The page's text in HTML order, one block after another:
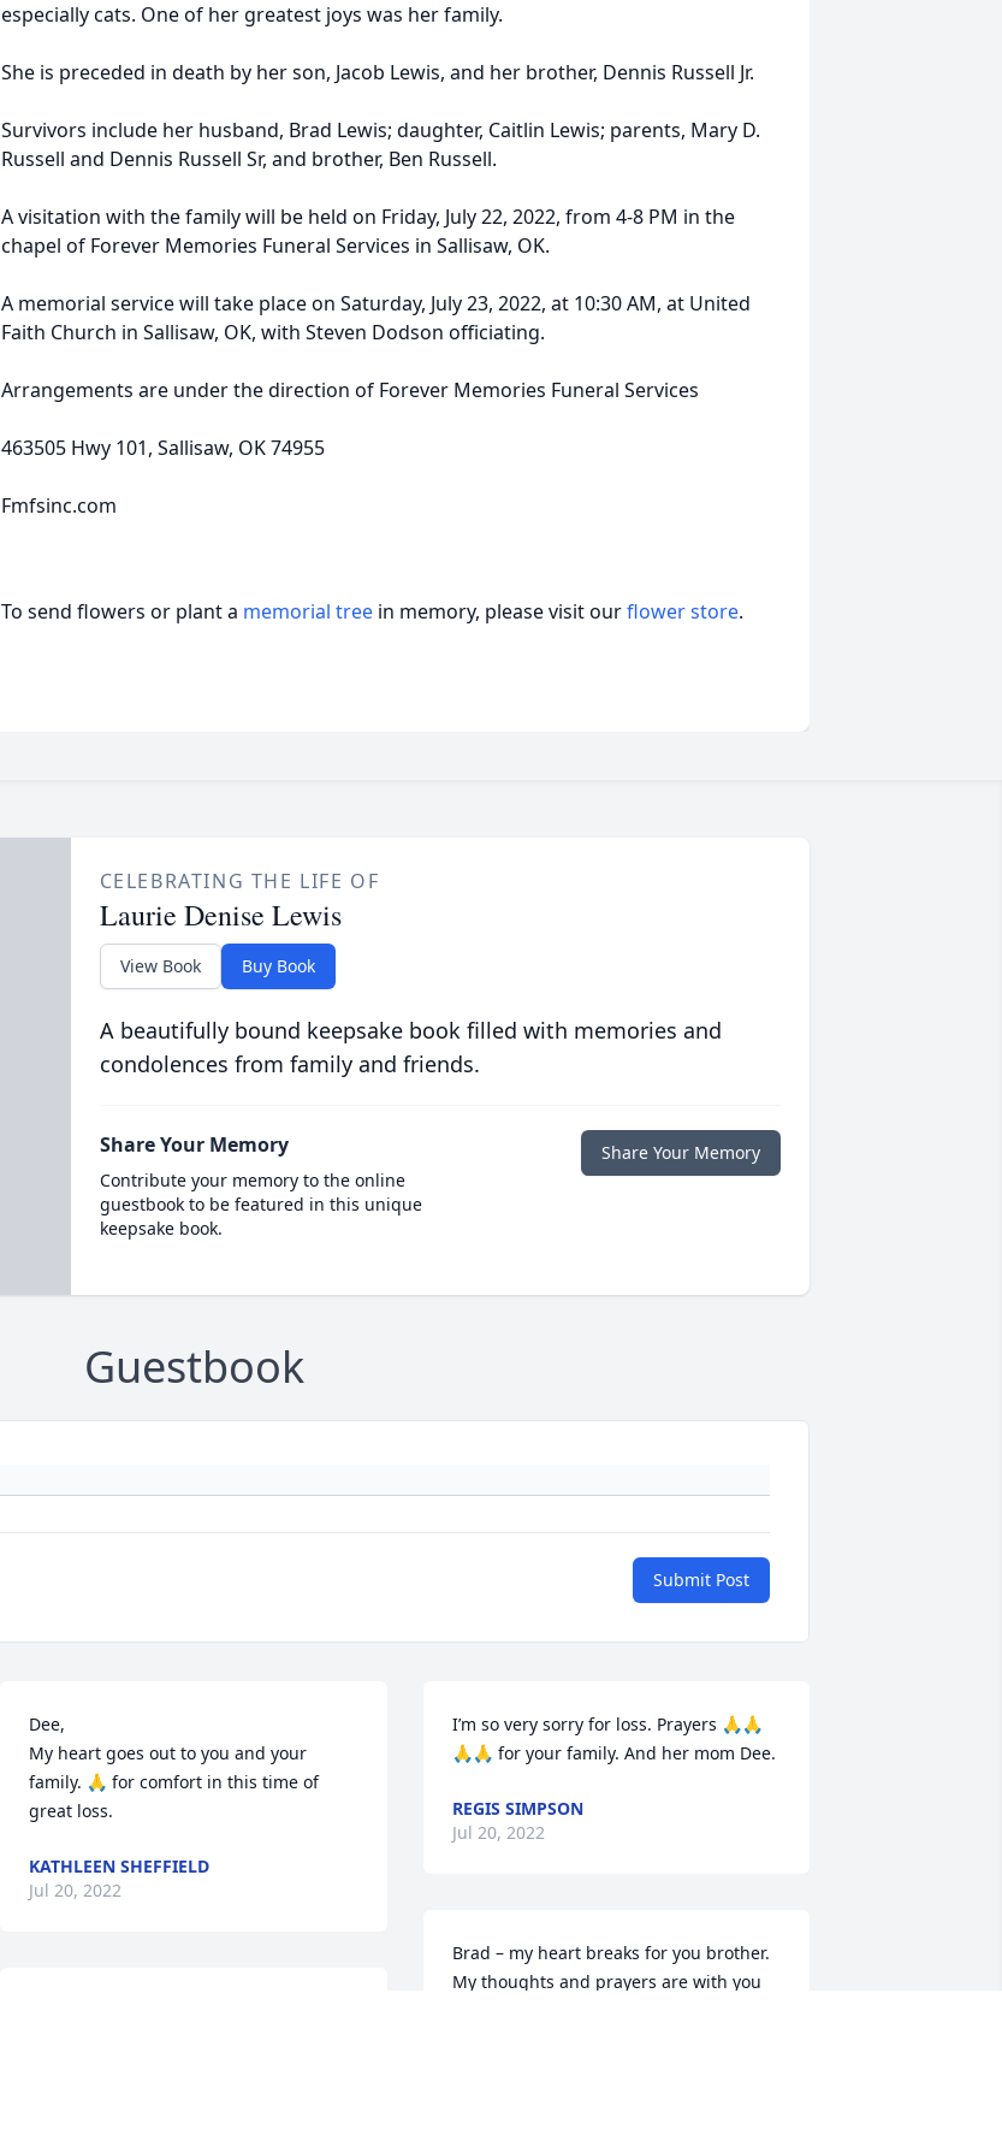
especially cats. One of her greatest joys was her family.
She is preceded in death by her son, Jacob Lewis, and her brother, Dennis Russell Jr.
Survivors include her husband, Brad Lewis; daughter, Caitlin Lewis; parents, Mary D.
Russell and Dennis Russell Sr, and brother, Ben Russell.
A visitation with the family will be held on Friday, July 22, 2022, from 4-8 PM in the
chapel of Forever Memories Funeral Services in Sallisaw, OK.
A memorial service will take place on Saturday, July 23, 2022, at 10:30 AM, at United
Faith Church in Sallisaw, OK, with Steven Dodson officiating.
Arrangements are under the direction of Forever Memories Funeral Services
463505 Hwy 101, Sallisaw, OK 74955
Fmfsinc.com
To send flowers or plant a memorial tree in memory, please visit ourflower store.
CELEBRATING THE LIFE OF
Laurie Denise Lewis
View Book Buy Book
A beautifully bound keepsake book filled with memories and
condolences from family and friends.
Share Your Memory
Contribute your memory to the online
guestbook to be featured in this unique
keepsake book.
Share Your Memory
Guestbook
Submit Post
Dee,
My heart goes out to you and your
family. 🙏 for comfort in this time of
great loss.
KATHLEEN SHEFFIELD
Jul 20, 2022
I’m so very sorry for loss. Prayers 🙏🙏
🙏🙏 for your family. And her mom Dee.
REGIS SIMPSON
Jul 20, 2022
Brad – my heart breaks for you brother.
My thoughts and prayers are with you